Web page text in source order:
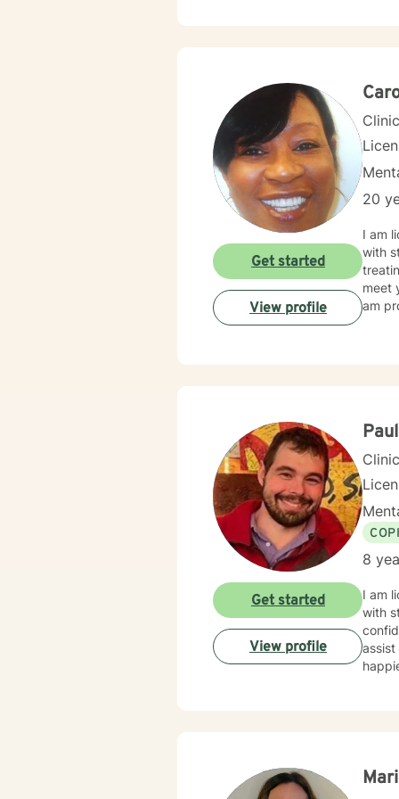
20
I am
with
meet
am
Get started
View profile
8
I am
with
Get started
View profile